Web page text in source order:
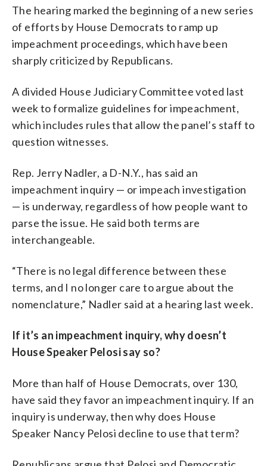
The hearing marked the beginning of a new series
of efforts by House Democrats to ramp up
impeachment proceedings, which have been
sharply criticized by Republicans.
A divided House Judiciary Committee voted last
week to formalize guidelines for impeachment,
which includes rules that allow the panel’s staff to
question witnesses.
Rep. Jerry Nadler, a D-N.Y., has said an
impeachment inquiry — or impeach investigation
— is underway, regardless of how people want to
parse the issue. He said both terms are
interchangeable.
“There is no legal difference between these
terms, and I no longer care to argue about the
nomenclature,” Nadler said at a hearing last week.
If it’s an impeachment inquiry, why doesn’t
House Speaker Pelosi say so?
More than half of House Democrats, over 130,
have said they favor an impeachment inquiry. If an
inquiry is underway, then why does House
Speaker Nancy Pelosi decline to use that term?